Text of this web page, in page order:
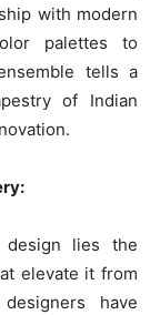
with modern
palettes to
tells a
of Indian
lies the
elevate it from
have